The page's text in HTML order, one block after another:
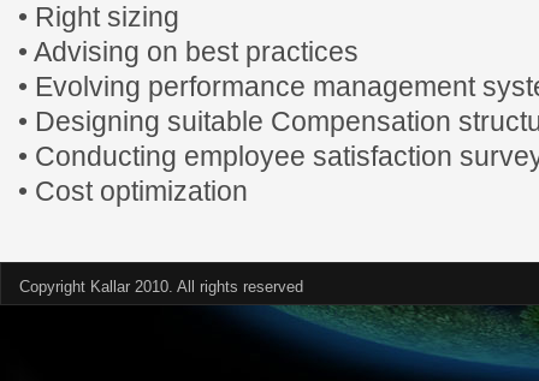
• Right sizing
• Advising on best practices
• Evolving performance management
• Designing suitable Compensation
• Conducting employee satisfaction
• Cost optimization
Copyright Kallar 2010. All rights reserved